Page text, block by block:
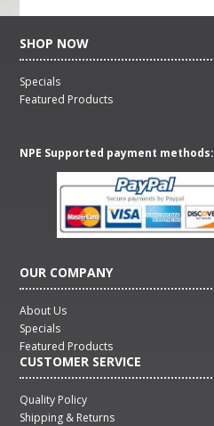
SHOP NOW
Specials
Featured Products
NPE Supported payment methods:
OUR COMPANY
About Us
Specials
Featured Products
CUSTOMER SERVICE
Quality Policy
Shipping & Returns